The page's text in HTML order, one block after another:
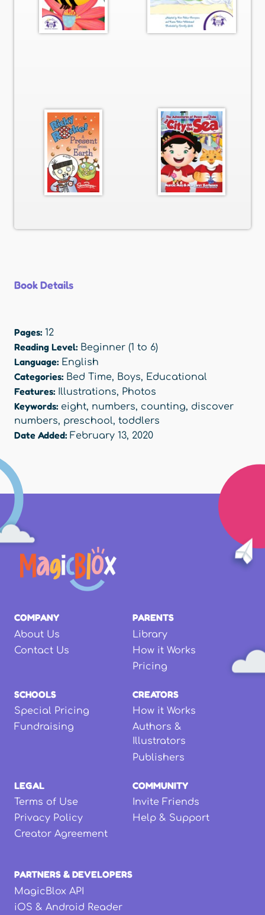
Book Details
Pages: 12
Reading Level: Beginner (1 to 6)
Language: English
Categories: Bed Time, Boys, Educational
Features: Illustrations, Photos
Keywords: eight, numbers, counting, discover
numbers, preschool, toddlers
Date Added: February 13, 2020
COMPANY
About Us
Contact Us
PARENTS
Library
How it Works
Pricing
SCHOOLS
Special Pricing
Fundraising
CREATORS
How it Works
Authors &
Illustrators
Publishers
LEGAL
Terms of Use
Privacy Policy
Creator Agreement
COMMUNITY
Invite Friends
Help & Support
PARTNERS & DEVELOPERS
MagicBlox API
iOS & Android Reader